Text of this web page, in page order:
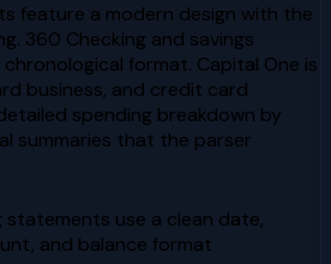
feature a modern design with the
360 Checking and savings
format. Capital One is
business, and credit card
spending breakdown by
summaries that the parser
statements use a clean date,
and balance format